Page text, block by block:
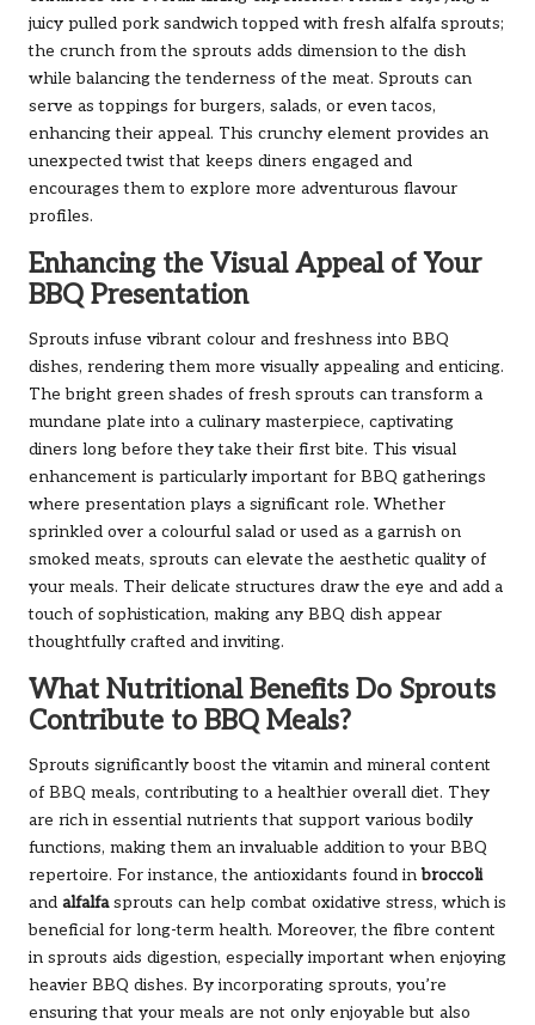
juicy pulled pork sandwich topped with fresh alfalfa sprouts;
the crunch from the sprouts adds dimension to the dish
while balancing the tenderness of the meat. Sprouts can
serve as toppings for burgers, salads, or even tacos,
enhancing their appeal. This crunchy element provides an
unexpected twist that keeps diners engaged and
encourages them to explore more adventurous flavour
profiles.
Enhancing the Visual Appeal of Your
BBQ Presentation
Sprouts infuse vibrant colour and freshness into BBQ
dishes, rendering them more visually appealing and enticing.
The bright green shades of fresh sprouts can transform a
mundane plate into a culinary masterpiece, captivating
diners long before they take their first bite. This visual
enhancement is particularly important for BBQ gatherings
where presentation plays a significant role. Whether
sprinkled over a colourful salad or used as a garnish on
smoked meats, sprouts can elevate the aesthetic quality of
your meals. Their delicate structures draw the eye and add a
touch of sophistication, making any BBQ dish appear
thoughtfully crafted and inviting.
What Nutritional Benefits Do Sprouts
Contribute to BBQ Meals?
Sprouts significantly boost the vitamin and mineral content
of BBQ meals, contributing to a healthier overall diet. They
are rich in essential nutrients that support various bodily
functions, making them an invaluable addition to your BBQ
repertoire. For instance, the antioxidants found inbroccoli
and alfalfasprouts can help combat oxidative stress, which is
beneficial for long-term health. Moreover, the fibre content
in sprouts aids digestion, especially important when enjoying
heavier BBQ dishes. By incorporating sprouts, you’re
ensuring that your meals are not only enjoyable but also